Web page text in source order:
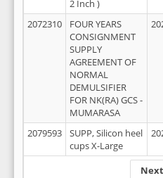
2 Inch )
2072310
FOUR YEARS
CONSIGNMENT
SUPPLY
AGREEMENT OF
NORMAL
DEMULSIFIER
FOR NK(RA) GCS -
MUMARASA
2079593
SUPP, Silicon heel
cups X-Large